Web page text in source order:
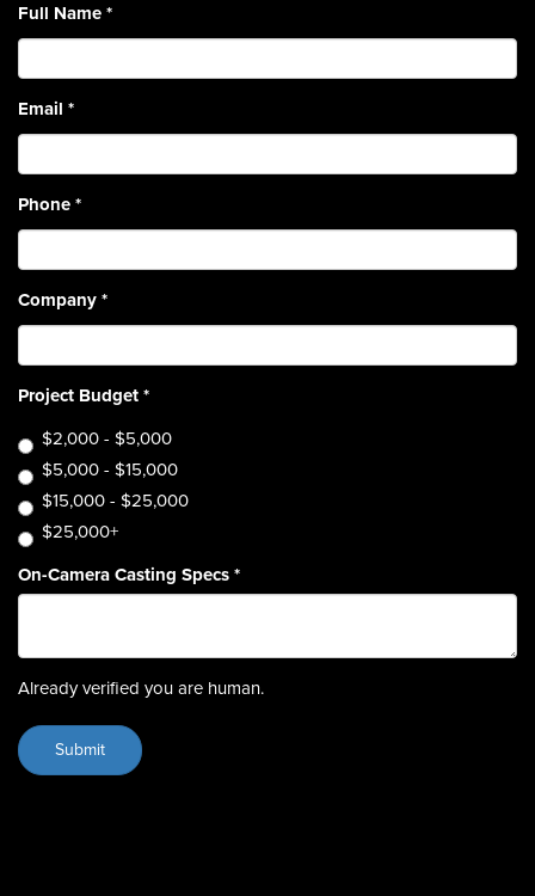
Full Name*
Email *
Phone*
Company*
Project Budget*
$2,000 - $5,000
$5,000 - $15,000
$15,000 - $25,000
$25,000+
On-Camera Casting Specs*
Already verified you are human.